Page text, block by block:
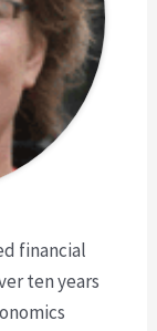
financial
ten years